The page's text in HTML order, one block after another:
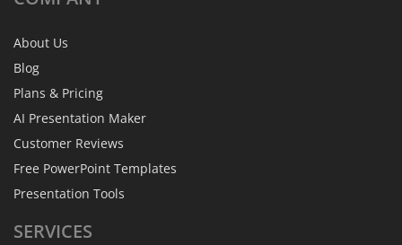
About Us
Blog
Plans & Pricing
AI Presentation Maker
Customer Reviews
Free PowerPoint Templates
Presentation Tools
SERVICES